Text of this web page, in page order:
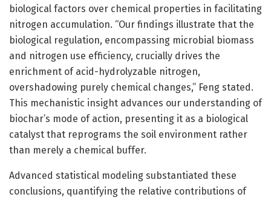
biological factors over chemical properties in facilitating
nitrogen accumulation. “Our findings illustrate that the
biological regulation, encompassing microbial biomass
and nitrogen use efficiency, crucially drives the
enrichment of acid-hydrolyzable nitrogen,
overshadowing purely chemical changes,” Feng stated.
This mechanistic insight advances our understanding of
biochar’s mode of action, presenting it as a biological
catalyst that reprograms the soil environment rather
than merely a chemical buffer.
Advanced statistical modeling substantiated these
conclusions, quantifying the relative contributions of